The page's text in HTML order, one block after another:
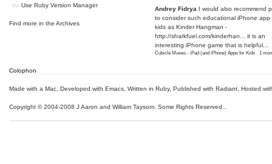
Use Ruby Version Manager
Find more in the Archives
Andrey Fidrya I would also recommend
to consider such educational iPhone app
kids as Kinder Hangman -
http://sharkfuel.com/kinderhan...
it is an
interesting iPhone game that is helpful...
Cubicle Muses - iPad (and iPhone) Apps for Kids · 1
Colophon
Made with a Mac Developed with Emacs Written in Ruby, Published with Radiant, Hosted
Copyright © 2004-2008 J Aaron and William Taysom. Some Rights Reserved.